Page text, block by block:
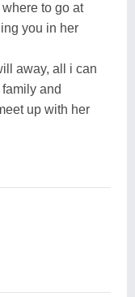
to go at
you in her
away, all i can
and
up with her